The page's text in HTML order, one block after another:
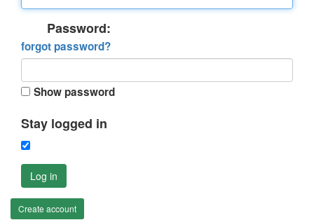
Password:
forgot password?
Show password
Stay logged in
Log in
Create account